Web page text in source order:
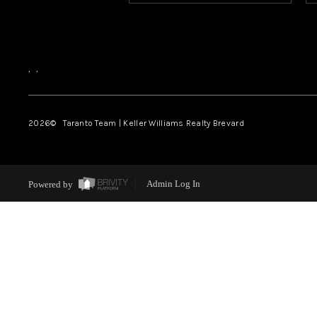
, ,
2026© Taranto Team | Keller Williams Realty Brevard
Powered by Admin Log In